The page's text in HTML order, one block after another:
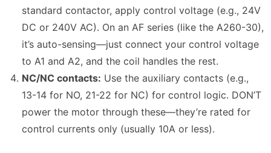
standard contactor, apply control voltage (e.g., 24V
DC or 240V AC). On an AF series (like the A260-30),
it’s auto-sensing—just connect your control voltage
to A1 and A2, and the coil handles the rest.
NC/NC contacts: Use the auxiliary contacts (e.g.,
13-14 for NO, 21-22 for NC) for control logic. DON’T
power the motor through these—they’re rated for
control currents only (usually 10A or less).